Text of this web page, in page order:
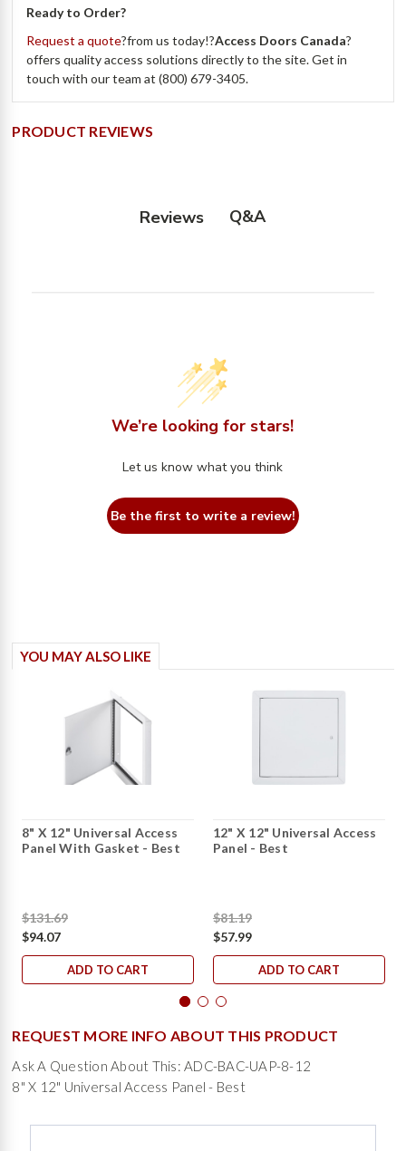
Ready to Order?
Request a quote?from us today!?Access Doors Canada?
offers quality access solutions directly to the site. Get in
touch with our team at (800) 679-3405.
PRODUCT REVIEWS
Reviews Q&A
We’re looking for stars!
Let us know what you think
Be the first to write a review!
YOU MAY ALSO LIKE
8" X 12" Universal Access
Panel With Gasket - Best
$131.69
$94.07
ADD TO CART
12" X 12" Universal Access
Panel - Best
$81.19
$57.99
ADD TO CART
REQUEST MORE INFO ABOUT THIS PRODUCT
Ask A Question About This: ADC-BAC-UAP-8-12
8" X 12" Universal Access Panel - Best